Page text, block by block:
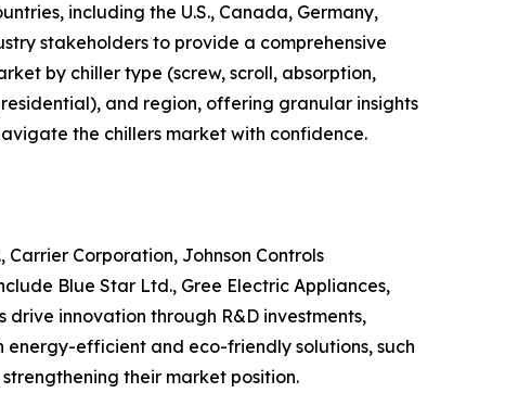
including the U.S., Canada, Germany,
stakeholders to provide a comprehensive
by chiller type (screw, scroll, absorption,
and region, offering granular insights
the chillers market with confidence.
Corporation, Johnson Controls
Blue Star Ltd., Gree Electric Appliances,
drive innovation through R&D investments,
efficient and eco-friendly solutions, such
their market position.